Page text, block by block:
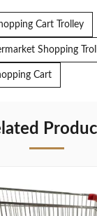
Cart Trolley
Shopping
Cart